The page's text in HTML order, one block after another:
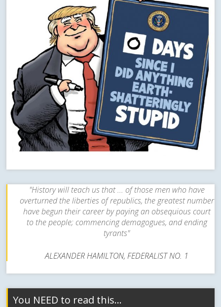
"History will teach us that ... of those men who have
overturned the liberties of republics, the greatest number
have begun their career by paying an obsequious court
to the people; commencing demagogues, and ending
tyrants"
ALEXANDER HAMILTON, FEDERALIST NO. 1
You NEED to read this…